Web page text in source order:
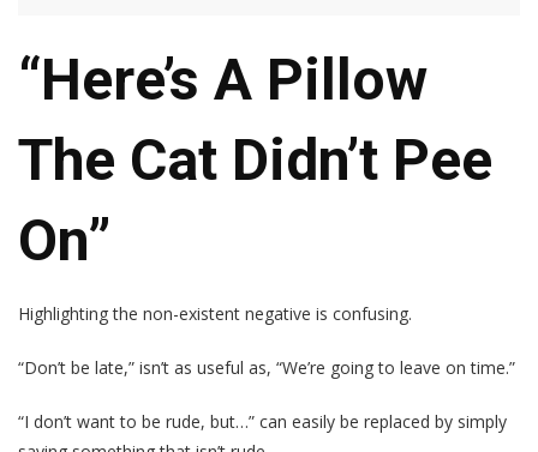
“Here’s A Pillow
The Cat Didn’t Pee
On”
Highlighting the non-existent negative is confusing.
“Don’t be late,” isn’t as useful as, “We’re going to leave on time.”
“I don’t want to be rude, but…” can easily be replaced by simply